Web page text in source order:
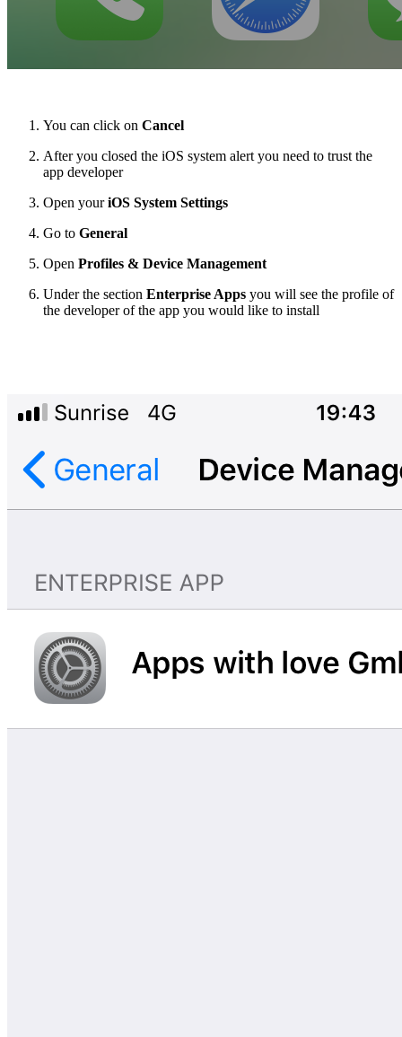
You can click on Cancel
After you closed the iOS system alert you need to trust the
app developer
Open youriOS System Settings
Go to General
Open Profiles & Device Management
Under the section Enterprise Apps you will see the profile of
the developer of the app you would like to install